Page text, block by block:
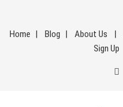
content
Home Blog About Us
Sign Up